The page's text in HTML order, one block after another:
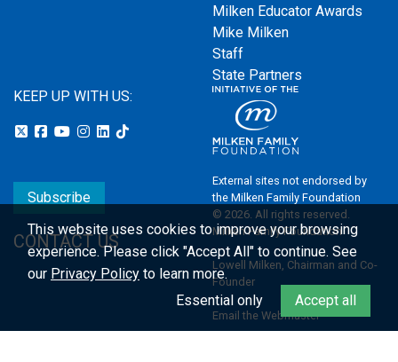
Milken Educator Awards
Mike Milken
Staff
State Partners
KEEP UP WITH US:
Subscribe
CONTACT US
External sites not endorsed by
the Milken Family Foundation
© 2026. All rights reserved.
Milken Family Foundation
Lowell Milken, Chairman and Co-
Founder
Email the Webmaster
This website uses cookies to improve your browsing
experience.Please click "Accept All" to continue. See
our Privacy Policy to learn more.
Essential only
Accept all